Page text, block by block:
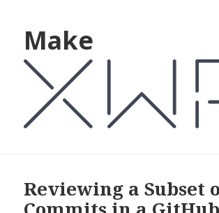
Make
Reviewing a Subset